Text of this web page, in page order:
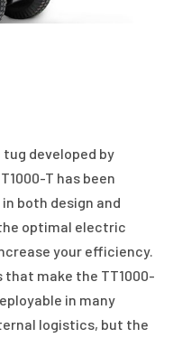
developed by
T has been
both design and
optimal electric
your efficiency.
that make the TT1000-
in many
logistics, but the